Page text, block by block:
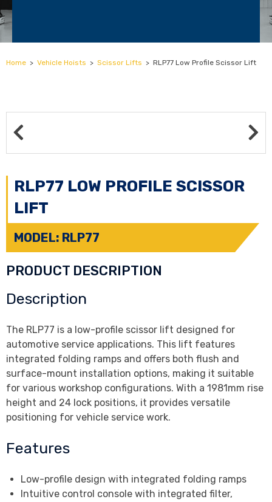
Home > Vehicle Hoists > Scissor Lifts > RLP77 Low Profile Scissor Lift
RLP77 LOW PROFILE SCISSOR
LIFT
MODEL: RLP77
PRODUCT DESCRIPTION
Description
The RLP77 is a low-profile scissor lift designed for
automotive service applications. This lift features
integrated folding ramps and offers both flush and
surface-mount installation options, making it suitable
for various workshop configurations. With a 1981mm rise
height and 24 lock positions, it provides versatile
positioning for vehicle service work.
Features
Low-profile design with integrated folding ramps
Intuitive control console with integrated filter,